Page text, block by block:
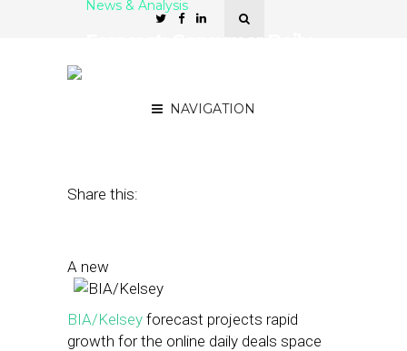
NAVIGATION
News & Analysis
Share this:
A new
BIA/Kelsey forecast projects rapid
growth for the online daily deals space